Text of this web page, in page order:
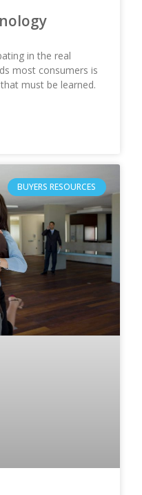
in the real
most consumers is
must be learned.
BUYERS RESOURCES